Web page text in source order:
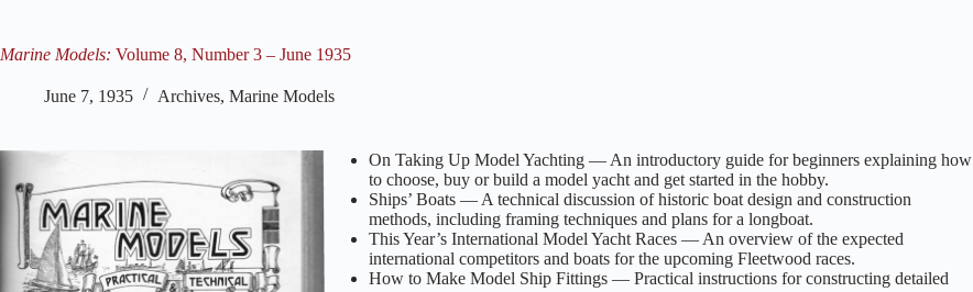
Marine Models: Volume 8, Number 3 – June 1935
June 7, 1935 Archives, Marine Models
On Taking Up Model Yachting — An introductory guide for beginners explaining how
to choose, buy or build a model yacht and get started in the hobby.
Ships’ Boats — A technical discussion of historic boat design and construction
methods, including framing techniques and plans for a longboat.
This Year’s International Model Yacht Races — An overview of the expected
international competitors and boats for the upcoming Fleetwood races.
How to Make Model Ship Fittings — Practical instructions for constructing detailed